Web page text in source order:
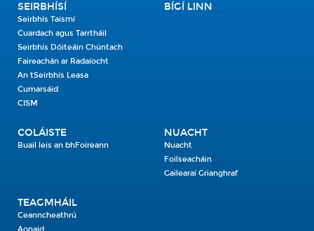
SEIRBHÍSÍ
Seirbhís Taismí
Cuardach agus Tarrtháil
Seirbhís Dóiteáin Chúntach
Faireachán ar Radaíocht
An tSeirbhís Leasa
Cumarsáid
CISM
BÍGÍ LINN
COLÁISTE
Buail leis an bhFoireann
NUACHT
Nuacht
Foilseacháin
Gailearaí Grianghraf
TEAGMHÁIL
Ceanncheathrú